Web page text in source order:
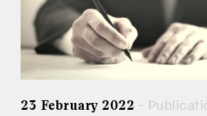
23 February 2022 -